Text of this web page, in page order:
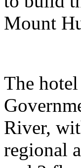
Mount
The
River,
regional